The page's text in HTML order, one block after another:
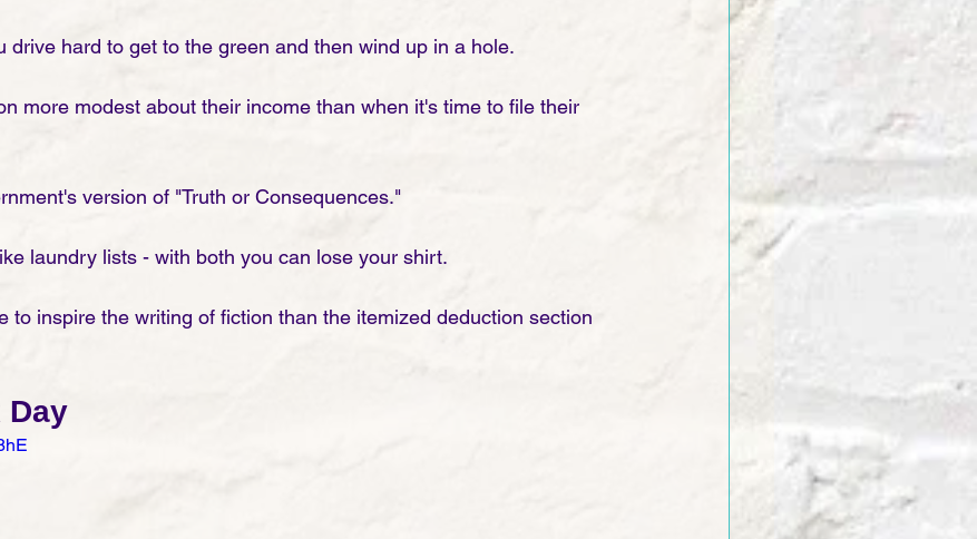
drive hard to get to the green and then wind up in a hole.
more modest about their income than when it's time to file their
version of "Truth or Consequences."
laundry lists - with both you can lose your shirt.
to inspire the writing of fiction than the itemized deduction section
Day